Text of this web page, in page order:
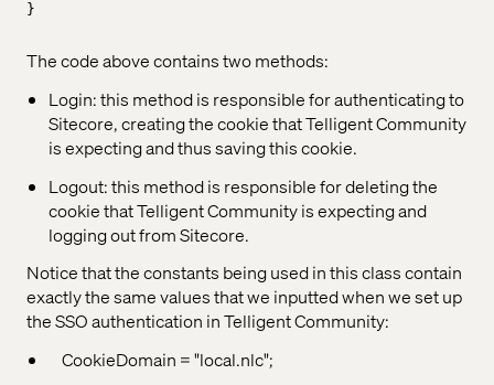
}
The code above contains two methods:
Login: this method is responsible for authenticating to
Sitecore, creating the cookie that Telligent Community
is expecting and thus saving this cookie.
Logout: this method is responsible for deleting the
cookie that Telligent Community is expecting and
logging out from Sitecore.
Notice that the constants being used in this class contain
exactly the same values that we inputted when we set up
the SSO authentication in Telligent Community:
CookieDomain = "local.nlc";